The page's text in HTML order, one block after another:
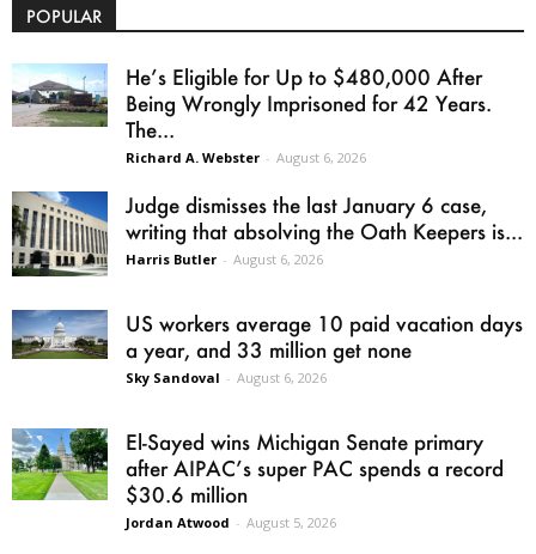
POPULAR
He’s Eligible for Up to $480,000 After
Being Wrongly Imprisoned for 42 Years.
The...
Richard A. Webster - August 6, 2026
Judge dismisses the last January 6 case,
writing that absolving the Oath Keepers is...
Harris Butler - August 6, 2026
US workers average 10 paid vacation days
a year, and 33 million get none
Sky Sandoval - August 6, 2026
El-Sayed wins Michigan Senate primary
after AIPAC’s super PAC spends a record
$30.6 million
Jordan Atwood - August 5, 2026